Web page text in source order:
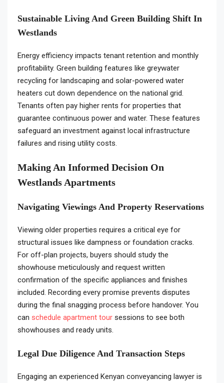
Sustainable Living And Green Building Shift In
Westlands
Energy efficiency impacts tenant retention and monthly
profitability. Green building features like greywater
recycling for landscaping and solar-powered water
heaters cut down dependence on the national grid.
Tenants often pay higher rents for properties that
guarantee continuous power and water. These features
safeguard an investment against local infrastructure
failures and rising utility costs.
Making An Informed Decision On
Westlands Apartments
Navigating Viewings And Property Reservations
Viewing older properties requires a critical eye for
structural issues like dampness or foundation cracks.
For off-plan projects, buyers should study the
showhouse meticulously and request written
confirmation of the specific appliances and finishes
included. Recording every promise prevents disputes
during the final snagging process before handover. You
can schedule apartment tour sessions to see both
showhouses and ready units.
Legal Due Diligence And Transaction Steps
Engaging an experienced Kenyan conveyancing lawyer is